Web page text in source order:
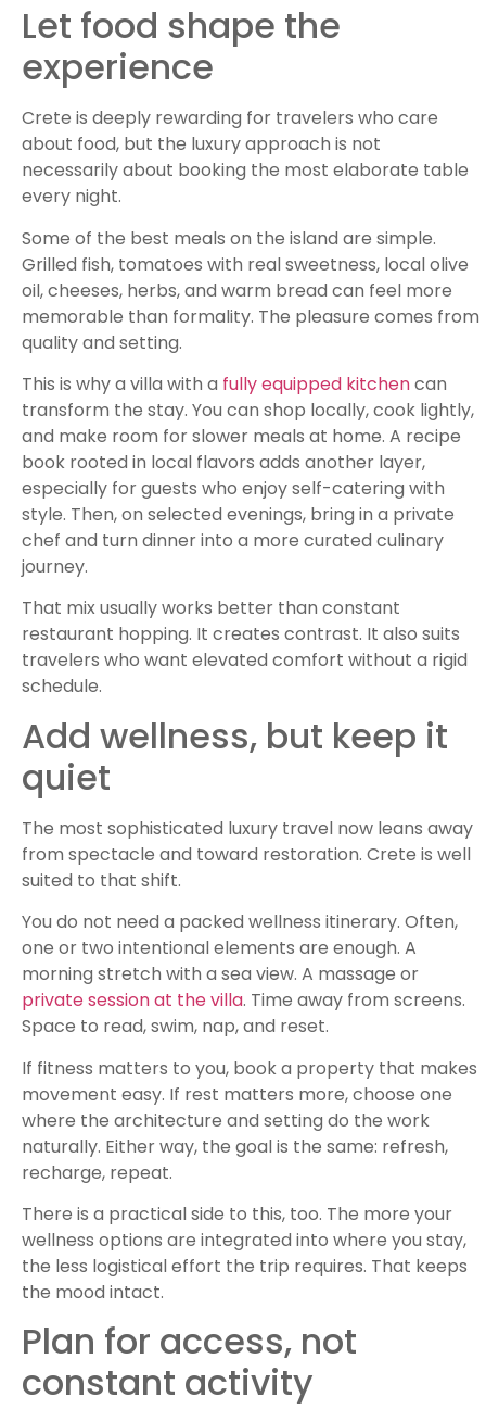
Let food shape the
experience
Crete is deeply rewarding for travelers who care
about food, but the luxury approach is not
necessarily about booking the most elaborate table
every night.
Some of the best meals on the island are simple.
Grilled fish, tomatoes with real sweetness, local olive
oil, cheeses, herbs, and warm bread can feel more
memorable than formality. The pleasure comes from
quality and setting.
This is why a villa with a fully equipped kitchencan
transform the stay. You can shop locally, cook lightly,
and make room for slower meals at home. A recipe
book rooted in local flavors adds another layer,
especially for guests who enjoy self-catering with
style. Then, on selected evenings, bring in a private
chef and turn dinner into a more curated culinary
journey.
That mix usually works better than constant
restaurant hopping. It creates contrast. It also suits
travelers who want elevated comfort without a rigid
schedule.
Add wellness, but keep it
quiet
The most sophisticated luxury travel now leans away
from spectacle and toward restoration. Crete is well
suited to that shift.
You do not need a packed wellness itinerary. Often,
one or two intentional elements are enough. A
morning stretch with a sea view. A massage or
private session at the villa. Time away from screens.
Space to read, swim, nap, and reset.
If fitness matters to you, book a property that makes
movement easy. If rest matters more, choose one
where the architecture and setting do the work
naturally. Either way, the goal is the same: refresh,
recharge, repeat.
There is a practical side to this, too. The more your
wellness options are integrated into where you stay,
the less logistical effort the trip requires. That keeps
the mood intact.
Plan for access, not
constant activity